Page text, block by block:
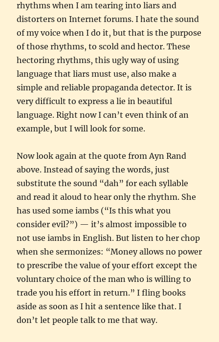
rhythms when I am tearing into liars and
distorters on Internet forums. I hate the sound
of my voice when I do it, but that is the purpose
of those rhythms, to scold and hector. These
hectoring rhythms, this ugly way of using
language that liars must use, also make a
simple and reliable propaganda detector. It is
very difficult to express a lie in beautiful
language. Right now I can’t even think of an
example, but I will look for some.
Now look again at the quote from Ayn Rand
above. Instead of saying the words, just
substitute the sound “dah” for each syllable
and read it aloud to hear only the rhythm. She
has used some iambs (“Is this what you
consider evil?”) — it’s almost impossible to
not use iambs in English. But listen to her chop
when she sermonizes: “Money allows no power
to prescribe the value of your effort except the
voluntary choice of the man who is willing to
trade you his effort in return.” I fling books
aside as soon as I hit a sentence like that. I
don’t let people talk to me that way.